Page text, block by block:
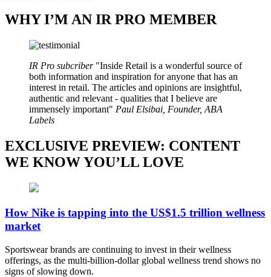
WHY I’M AN IR PRO MEMBER
IR Pro subcriber
Inside Retail is a wonderful source of
both information and inspiration for anyone that has an
interest in retail. The articles and opinions are insightful,
authentic and relevant - qualities that I believe are
immensely important
Paul Elsibai, Founder, ABA
Labels
EXCLUSIVE PREVIEW: CONTENT
WE KNOW YOU’LL LOVE
How Nike is tapping into the US$1.5 trillion wellness
market
Sportswear brands are continuing to invest in their wellness
offerings, as the multi-billion-dollar global wellness trend shows no
signs of slowing down.